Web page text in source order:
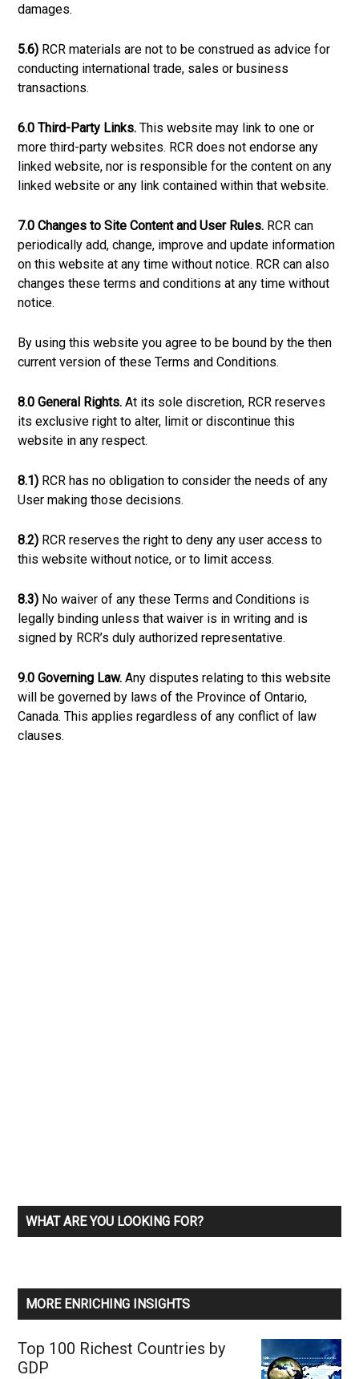
damages.
5.6) RCR materials are not to be construed as advice for
conducting international trade, sales or business
transactions.
6.0 Third-Party Links. This website may link to one or
more third-party websites. RCR does not endorse any
linked website, nor is responsible for the content on any
linked website or any link contained within that website.
7.0 Changes to Site Content and User Rules. RCR can
periodically add, change, improve and update information
on this website at any time without notice. RCR can also
changes these terms and conditions at any time without
notice.
By using this website you agree to be bound by the then
current version of these Terms and Conditions.
8.0 General Rights. At its sole discretion, RCR reserves
its exclusive right to alter, limit or discontinue this
website in any respect.
8.1) RCR has no obligation to consider the needs of any
User making those decisions.
8.2) RCR reserves the right to deny any user access to
this website without notice, or to limit access.
8.3) No waiver of any these Terms and Conditions is
legally binding unless that waiver is in writing and is
signed by RCR’s duly authorized representative.
9.0 Governing Law. Any disputes relating to this website
will be governed by laws of the Province of Ontario,
Canada. This applies regardless of any conflict of law
clauses.
WHAT ARE YOU LOOKING FOR?
MORE ENRICHING INSIGHTS
Top 100 Richest Countries by
GDP